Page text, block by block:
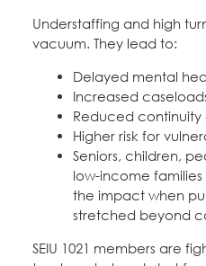
Understaffing and high
vacuum. They lead to:
Delayed mental
Increased
Reduced continuity
Higher risk for
Seniors, children,
low-income
the impact when
stretched beyond
SEIU 1021 members are